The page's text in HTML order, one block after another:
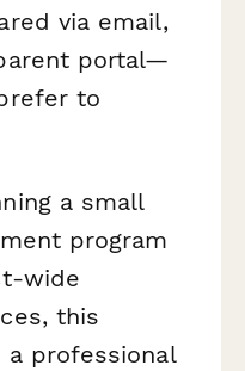
via email,
portal—
to
a small
program
wide
this
professional